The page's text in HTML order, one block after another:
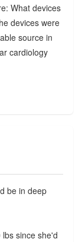
What devices
devices were
source in
cardiology
be in deep
since she'd